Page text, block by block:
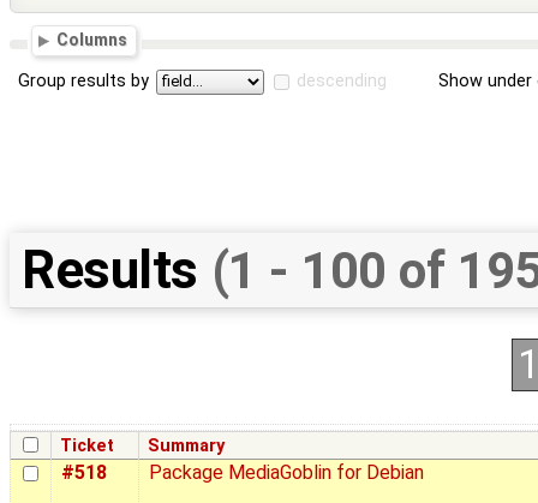
Columns
Group results by descending Show
Results (1 - 100 of
Ticket Summary
#518 Package MediaGoblin for Debian